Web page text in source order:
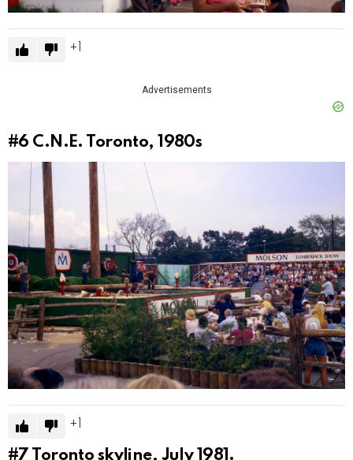
Advertisements
#6 C.N.E. Toronto, 1980s
#7 Toronto skyline, July 1981.